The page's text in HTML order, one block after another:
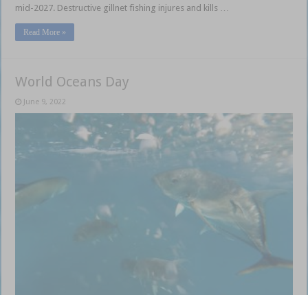
mid-2027. Destructive gillnet fishing injures and kills …
Read More »
World Oceans Day
June 9, 2022